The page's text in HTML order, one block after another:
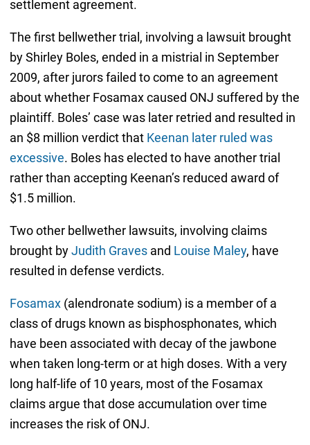
settlement agreement.
The first bellwether trial, involving a lawsuit brought
by Shirley Boles, ended in a mistrial in September
2009, after jurors failed to come to an agreement
about whether Fosamax caused ONJ suffered by the
plaintiff. Boles’ case was later retried and resulted in
an $8 million verdict that Keenan later ruled was
excessive. Boles has elected to have another trial
rather than accepting Keenan’s reduced award of
$1.5 million.
Two other bellwether lawsuits, involving claims
brought byJudith Gravesand Louise Maley, have
resulted in defense verdicts.
Fosamax(alendronate sodium) is a member of a
class of drugs known as bisphosphonates, which
have been associated with decay of the jawbone
when taken long-term or at high doses. With a very
long half-life of 10 years, most of the Fosamax
claims argue that dose accumulation over time
increases the risk of ONJ.